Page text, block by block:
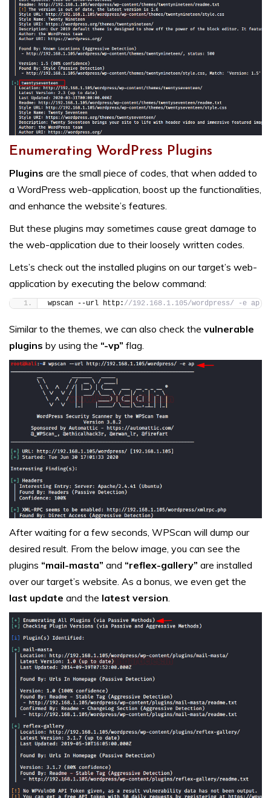
Enumerating WordPress Plugins
Plugins are the small piece of codes, that when added to
a WordPress web-application, boost up the functionalities,
and enhance the website’s features.
But these plugins may sometimes cause great damage to
the web-application due to their loosely written codes.
Lets’s check out the installed plugins on our target’s web-
application by executing the below command:
wpscan --url http: //192.168.1.105/wordpress/ -e ap
Similar to the themes, we can also check the vulnerable
plugins by using the “-vp” flag.
After waiting for a few seconds, WPScan will dump our
desired result. From the below image, you can see the
plugins “mail-masta” and “reflex-gallery” are installed
over our target’s website. As a bonus, we even get the
last update and the latest version